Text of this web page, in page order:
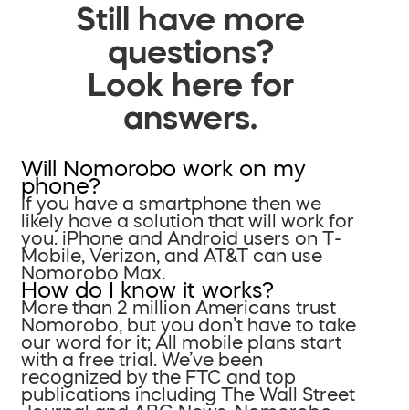
Still have more
questions?
Look here for
answers.
Will Nomorobo work on my
phone?
If you have a smartphone then we
likely have a solution that will work for
you. iPhone and Android users on T-
Mobile, Verizon, and AT&T can use
Nomorobo Max.
How do I know it works?
More than 2 million Americans trust
Nomorobo, but you don’t have to take
our word for it; All mobile plans start
with a free trial. We’ve been
recognized by the FTC and top
publications including The Wall Street